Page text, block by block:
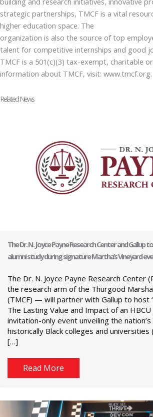
strategic partnerships, TMCF is a vital
higher education space. The
organization is also the source of top
talent for competitive internships and good
TMCF is a 501(c)(3) tax-exempt, charitable
information about TMCF, visit: www.tmcf.org.
Related News
The Dr. N. Joyce Payne Research Center and Gallup
alumni study during signature Martha’s Vineyard
The Dr. N. Joyce Payne Research Center
the research arm of the Thurgood
(TMCF) — will partner with Gallup to host
The Lasting Value and Impact of an HBCU
invitation-only event unveiling the
historically Black colleges and universities
[…]
Read More